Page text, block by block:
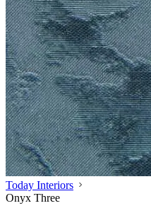
Today Interiors
Onyx Three